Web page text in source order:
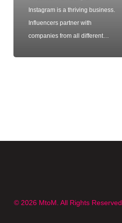
Instagram is a thriving business.
Influencers partner with
companies from all different…
© 2026 MtoM. All Rights Reserved